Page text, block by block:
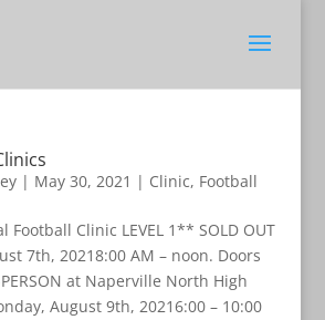
| May 30, 2021 | Clinic, Football
Football Clinic LEVEL 1** SOLD OUT
7th, 20218:00 AM – noon. Doors
at Naperville North High
August 9th, 20216:00 – 10:00